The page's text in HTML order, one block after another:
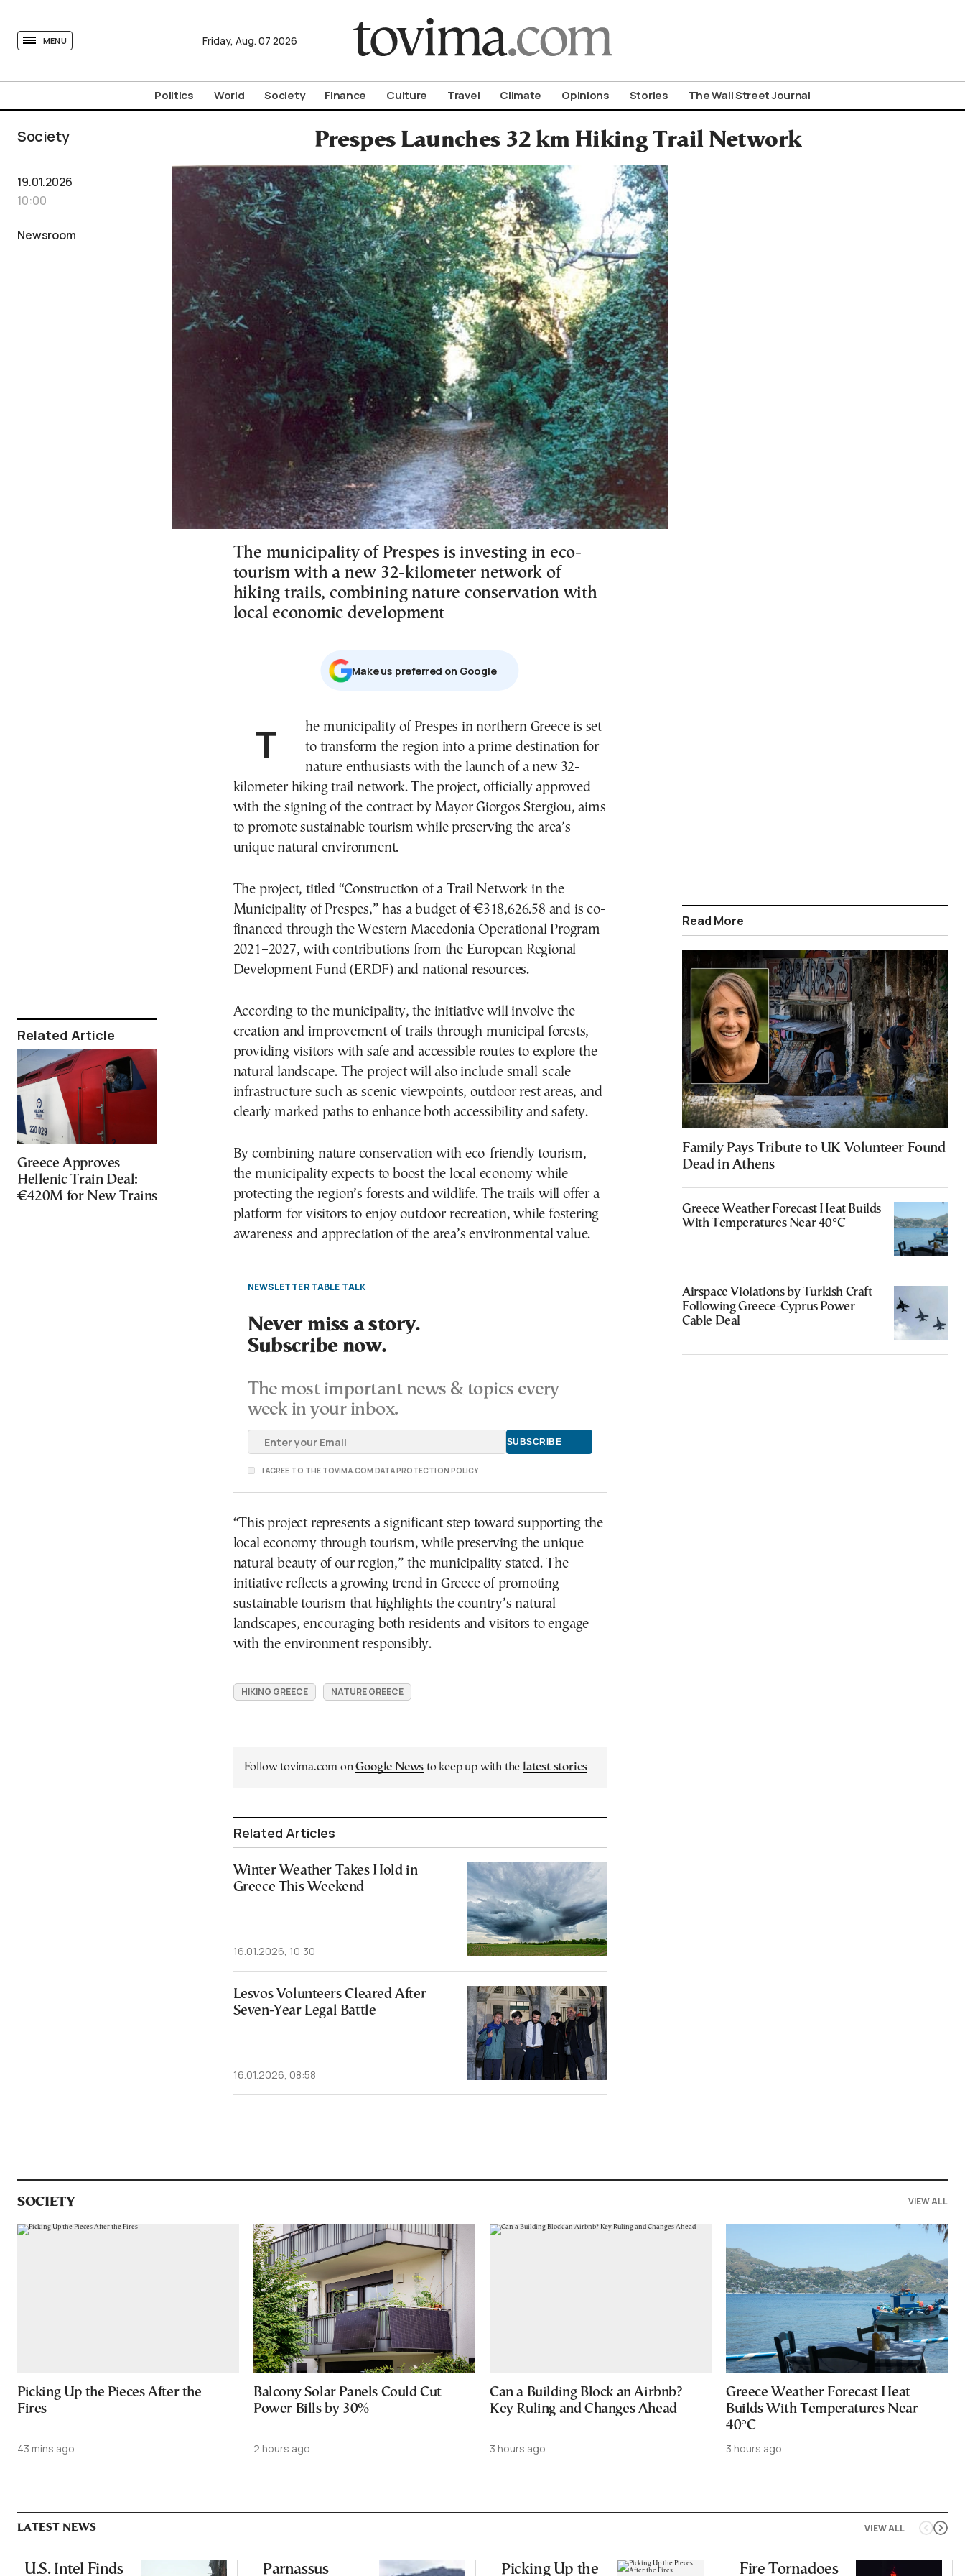
MENU Friday, Aug. 07 2026
Politics World Society Finance Culture Travel Climate Opinions Stories The Wall Street Journal
Society Prespes Launches 32 km Hiking Trail Network
19.01.2026
10:00
Newsroom
Related Article
Greece Approves
Hellenic Train Deal:
€420M for New Trains
The municipality of Prespes is investing in eco-
tourism with a new 32-kilometer network of
hiking trails, combining nature conservation with
local economic development
Μake us preferred on Google
The municipality of Prespes in northern Greece is set
to transform the region into a prime destination for
nature enthusiasts with the launch of a new 32-
kilometer hiking trail network. The project, officially approved
with the signing of the contract by Mayor Giorgos Stergiou, aims
to promote sustainable tourism while preserving the area’s
unique natural environment.
The project, titled “Construction of a Trail Network in the
Municipality of Prespes,” has a budget of €318,626.58 and is co-
financed through the Western Macedonia Operational Program
2021–2027, with contributions from the European Regional
Development Fund (ERDF) and national resources.
According to the municipality, the initiative will involve the
creation and improvement of trails through municipal forests,
providing visitors with safe and accessible routes to explore the
natural landscape. The project will also include small-scale
infrastructure such as scenic viewpoints, outdoor rest areas, and
clearly marked paths to enhance both accessibility and safety.
By combining nature conservation with eco-friendly tourism,
the municipality expects to boost the local economy while
protecting the region’s forests and wildlife. The trails will offer a
platform for visitors to enjoy outdoor recreation, while fostering
awareness and appreciation of the area’s environmental value.
NEWSLETTER TABLE TALK
Never miss a story.
Subscribe now.
The most important news & topics every
week in your inbox.
I AGREE TO THE TOVIMA.COM DATA PROTECTION POLICY
“This project represents a significant step toward supporting the
local economy through tourism, while preserving the unique
natural beauty of our region,” the municipality stated. The
initiative reflects a growing trend in Greece of promoting
sustainable tourism that highlights the country’s natural
landscapes, encouraging both residents and visitors to engage
with the environment responsibly.
HIKING GREECE NATURE GREECE
Follow tovima.com onGoogle News to keep up with the latest stories
Related Articles
Winter Weather Takes Hold in
Greece This Weekend
16.01.2026, 10:30
Lesvos Volunteers Cleared After
Seven-Year Legal Battle
16.01.2026, 08:58
Read More
Family Pays Tribute to UK Volunteer Found
Dead in Athens
Greece Weather Forecast Heat Builds
With Temperatures Near 40°C
Airspace Violations by Turkish Craft
Following Greece-Cyprus Power
Cable Deal
SOCIETY VIEW ALL
Picking Up the Pieces After the
Fires
43 mins ago
Balcony Solar Panels Could Cut
Power Bills by 30%
2 hours ago
Can a Building Block an Airbnb?
Key Ruling and Changes Ahead
3 hours ago
Greece Weather Forecast Heat
Builds With Temperatures Near
40°C
3 hours ago
VIEW ALL
LATEST NEWS
U.S. Intel Finds Parnassus Picking Up the Fire Tornadoes